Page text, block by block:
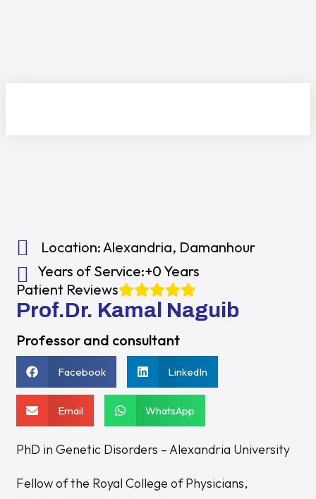
Location:Alexandria, Damanhour
Years of Service:+0 Years
Patient Reviews
Prof.Dr. Kamal Naguib
Professor and consultant
Facebook LinkedIn
Email WhatsApp
PhD in Genetic Disorders – Alexandria University
Fellow of the Royal College of Physicians,